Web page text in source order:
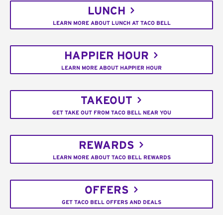
LUNCH
LEARN MORE ABOUT LUNCH AT TACO BELL
HAPPIER HOUR
LEARN MORE ABOUT HAPPIER HOUR
TAKEOUT
GET TAKE OUT FROM TACO BELL NEAR YOU
REWARDS
LEARN MORE ABOUT TACO BELL REWARDS
OFFERS
GET TACO BELL OFFERS AND DEALS